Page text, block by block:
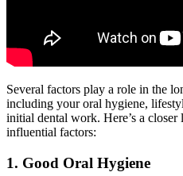
Several factors play a role in the
including your oral hygiene,
initial dental work. Here’s a closer
influential factors:
1. Good Oral Hygiene